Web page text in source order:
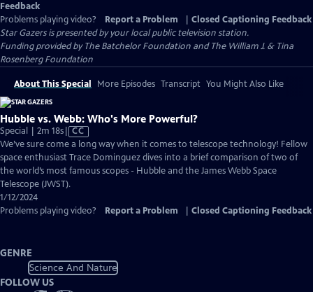
Feedback
Problems playing video?
Report a Problem
Closed Captioning Feedback
Star Gazersis presented by your local public television station.
Funding provided by The Batchelor Foundation and The William J. & Tina
Rosenberg Foundation
About This Special More Episodes Transcript You Might Also Like
Hubble vs. Webb: Who's More Powerful?
Special | 2m 18sVideo
has
Closed
Captions
CC
We’ve sure come a long way when it comes to telescope technology! Fellow
space enthusiast Trace Dominguez dives into a brief comparison of two of
the world’s most famous scopes - Hubble and the James Webb Space
Telescope (JWST).
1/12/2024
Problems playing video?
Report a Problem Closed Captioning Feedback
GENRE
Science And Nature
FOLLOW US